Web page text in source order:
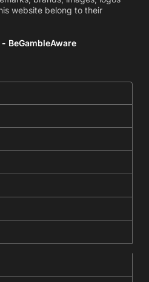
website belong to their
BeGambleAware